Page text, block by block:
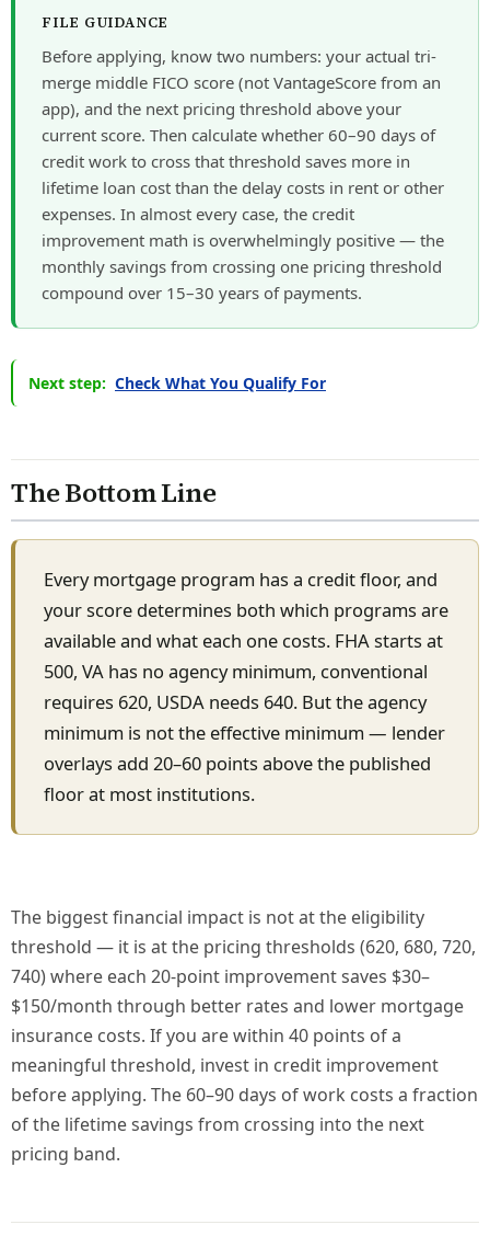
FILE GUIDANCE
Before applying, know two numbers: your actual tri-
merge middle FICO score (not VantageScore from an
app), and the next pricing threshold above your
current score. Then calculate whether 60–90 days of
credit work to cross that threshold saves more in
lifetime loan cost than the delay costs in rent or other
expenses. In almost every case, the credit
improvement math is overwhelmingly positive — the
monthly savings from crossing one pricing threshold
compound over 15–30 years of payments.
Next step: Check What You Qualify For
The Bottom Line
Every mortgage program has a credit floor, and
your score determines both which programs are
available and what each one costs. FHA starts at
500, VA has no agency minimum, conventional
requires 620, USDA needs 640. But the agency
minimum is not the effective minimum — lender
overlays add 20–60 points above the published
floor at most institutions.
The biggest financial impact is not at the eligibility
threshold — it is at the pricing thresholds (620, 680, 720,
740) where each 20-point improvement saves $30–
$150/month through better rates and lower mortgage
insurance costs. If you are within 40 points of a
meaningful threshold, invest in credit improvement
before applying. The 60–90 days of work costs a fraction
of the lifetime savings from crossing into the next
pricing band.